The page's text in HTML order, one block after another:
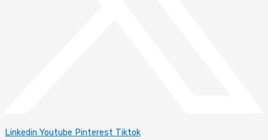
Linkedin Youtube Pinterest Tiktok